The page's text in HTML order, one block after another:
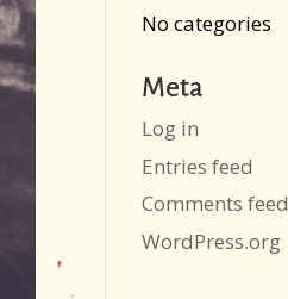
No categories
Meta
Log in
Entries feed
Comments feed
WordPress.org